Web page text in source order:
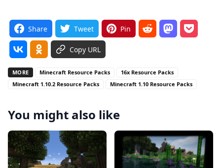
Share Tweet Pin
Copy URL
MORE Minecraft Resource Packs
16x Resource Packs
Minecraft 1.10.2 Resource Packs
Minecraft 1.10 Resource Packs
You might also like